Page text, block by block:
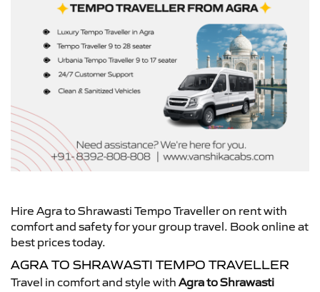
Hire Agra to Shrawasti Tempo Traveller on rent with
comfort and safety for your group travel. Book online at
best prices today.
AGRA TO SHRAWASTI TEMPO TRAVELLER
Travel in comfort and style with Agra to Shrawasti